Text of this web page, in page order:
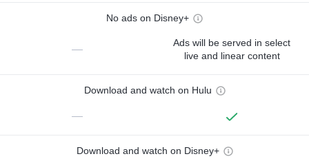
No ads on Disney+
—
Ads will be served in select
live and linear content
Download and watch on Hulu
—
Download and watch on Disney+